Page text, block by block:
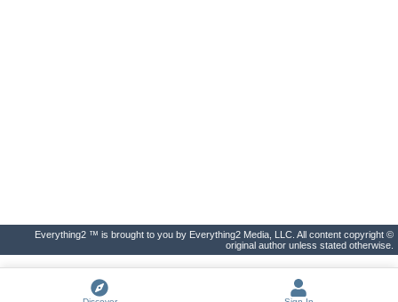
Everything2 ™ is brought to you by Everything2 Media, LLC. All content copyright ©
original author unless stated otherwise.